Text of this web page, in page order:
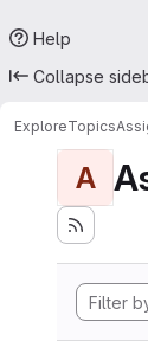
Help
Collapse
ExploreTopics
A